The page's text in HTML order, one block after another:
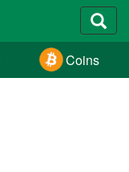
Coins